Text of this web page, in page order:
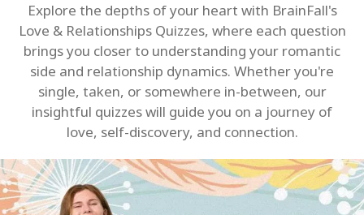
Explore the depths of your heart with BrainFall's
Love & Relationships Quizzes, where each question
brings you closer to understanding your romantic
side and relationship dynamics. Whether you're
single, taken, or somewhere in-between, our
insightful quizzes will guide you on a journey of
love, self-discovery, and connection.